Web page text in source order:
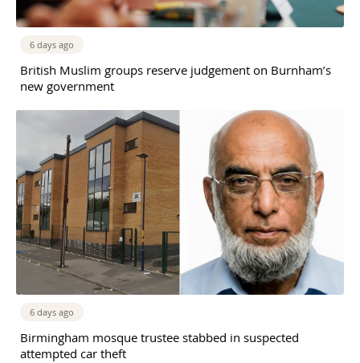
6 days ago
British Muslim groups reserve judgement on Burnham’s
new government
6 days ago
Birmingham mosque trustee stabbed in suspected
attempted car theft